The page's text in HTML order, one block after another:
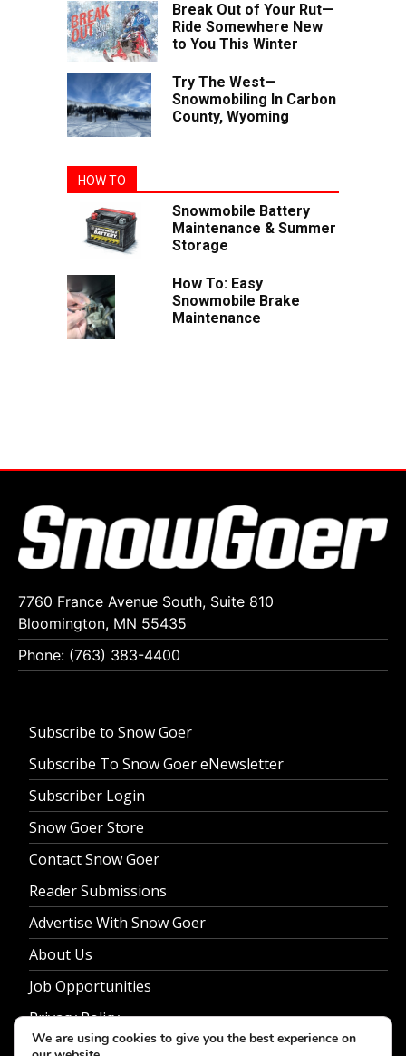
Break Out of Your Rut—
Ride Somewhere New
to You This Winter
Try The West—
Snowmobiling In Carbon
County, Wyoming
HOW TO
Snowmobile Battery
Maintenance & Summer
Storage
How To: Easy
Snowmobile Brake
Maintenance
7760 France Avenue South, Suite 810
Bloomington, MN 55435
Phone: (763) 383-4400
Subscribe to Snow Goer
Subscribe To Snow Goer eNewsletter
Subscriber Login
Snow Goer Store
Contact Snow Goer
Reader Submissions
Advertise With Snow Goer
About Us
Job Opportunities
Privacy Policy
We are using cookies to give you the best experience on